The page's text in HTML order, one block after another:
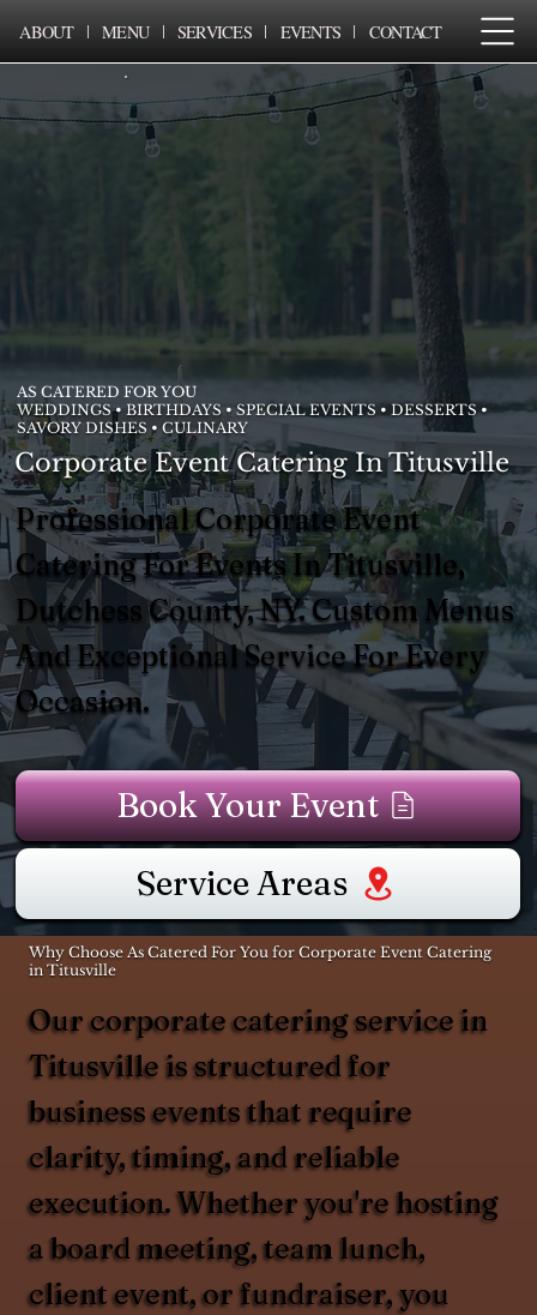
ABOUT MENU SERVICES EVENTS CONTACT
AS CATERED FOR YOU
WEDDINGS • BIRTHDAYS • SPECIAL EVENTS • DESSERTS •
SAVORY DISHES • CULINARY
Corporate Event Catering In Titusville
Professional Corporate Event
Catering For Events In Titusville,
Dutchess County, NY. Custom Menus
And Exceptional Service For Every
Occasion.
Book Your Event
Service Areas
Why Choose As Catered For You for Corporate Event Catering
in Titusville
Our corporate catering service in
Titusville is structured for
business events that require
clarity, timing, and reliable
execution. Whether you're hosting
a board meeting, team lunch,
client event, or fundraiser, you